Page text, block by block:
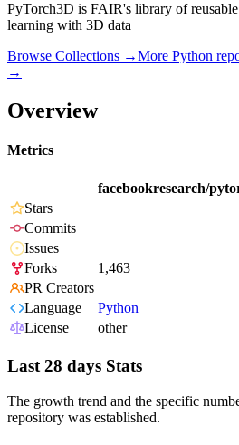
PyTorch3D is FAIR's library of
learning with 3D data
Browse Collections →More Python
→
Overview
Metrics
facebookresearch/
Stars
Commits
Issues
Forks
1,463
PR Creators
Language
Python
License
other
Last 28 days Stats
The growth trend and the specific
repository was established.